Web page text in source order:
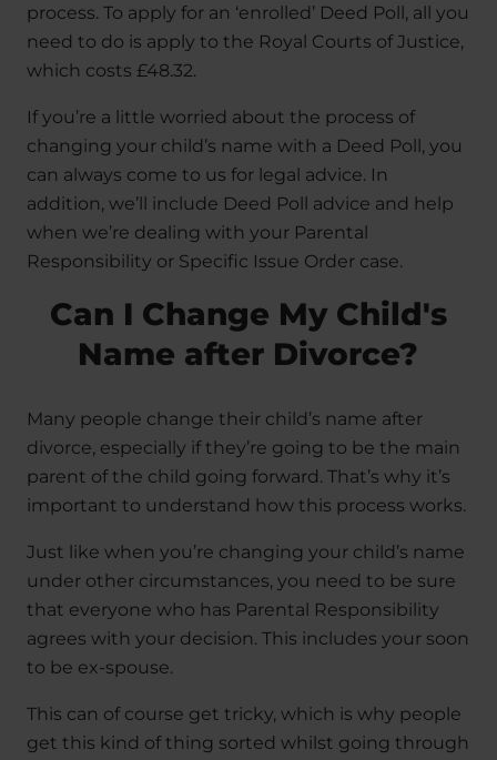
process. To apply for an ‘enrolled’ Deed Poll, all you
need to do is apply to the Royal Courts of Justice,
which costs £48.32.
If you’re a little worried about the process of
changing your child’s name with a Deed Poll, you
can always come to us for legal advice. In
addition, we’ll include Deed Poll advice and help
when we’re dealing with your Parental
Responsibility or Specific Issue Order case.
Can I Change My Child's
Name after Divorce?
Many people change their child’s name after
divorce, especially if they’re going to be the main
parent of the child going forward. That’s why it’s
important to understand how this process works.
Just like when you’re changing your child’s name
under other circumstances, you need to be sure
that everyone who has Parental Responsibility
agrees with your decision. This includes your soon
to be ex-spouse.
This can of course get tricky, which is why people
get this kind of thing sorted whilst going through